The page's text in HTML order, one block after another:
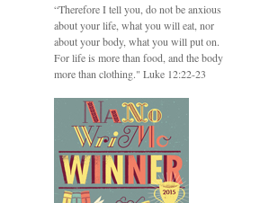
“Therefore I tell you, do not be anxious
about your life, what you will eat, nor
about your body, what you will put on.
For life is more than food, and the body
more than clothing." Luke 12:22-23